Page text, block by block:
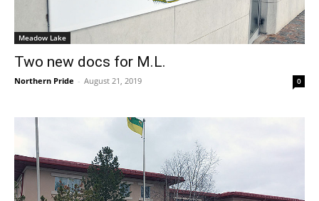
Meadow Lake
Two new docs for M.L.
Northern Pride - August 21, 2019 0